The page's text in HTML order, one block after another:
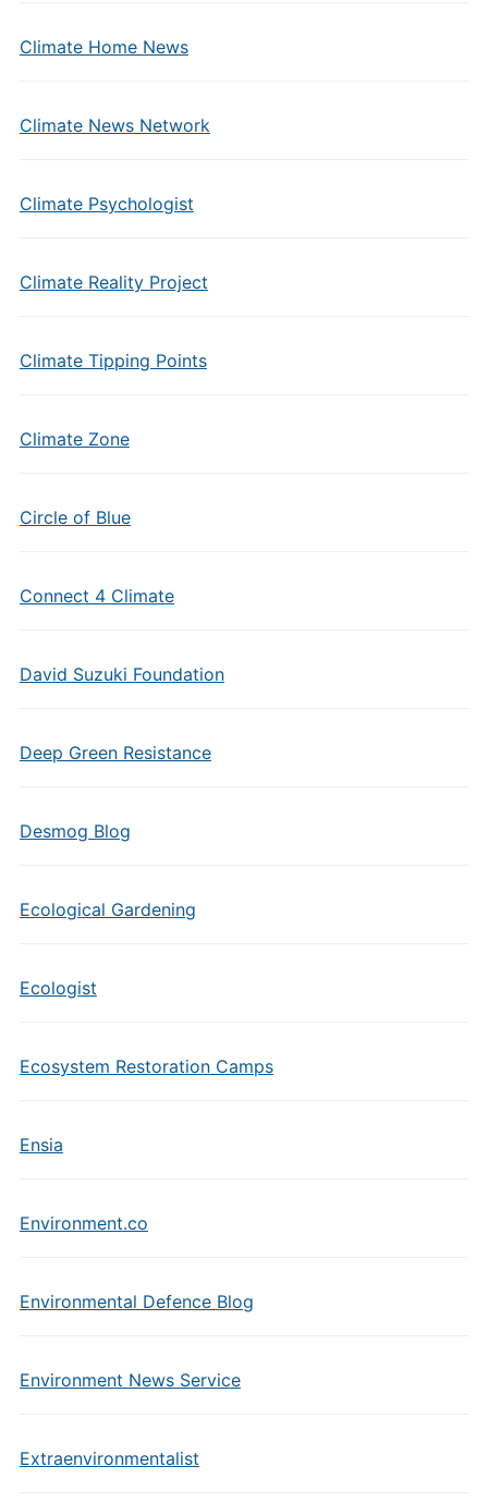
Climate Home News
Climate News Network
Climate Psychologist
Climate Reality Project
Climate Tipping Points
Climate Zone
Circle of Blue
Connect 4 Climate
David Suzuki Foundation
Deep Green Resistance
Desmog Blog
Ecological Gardening
Ecologist
Ecosystem Restoration Camps
Ensia
Environment.co
Environmental Defence Blog
Environment News Service
Extraenvironmentalist